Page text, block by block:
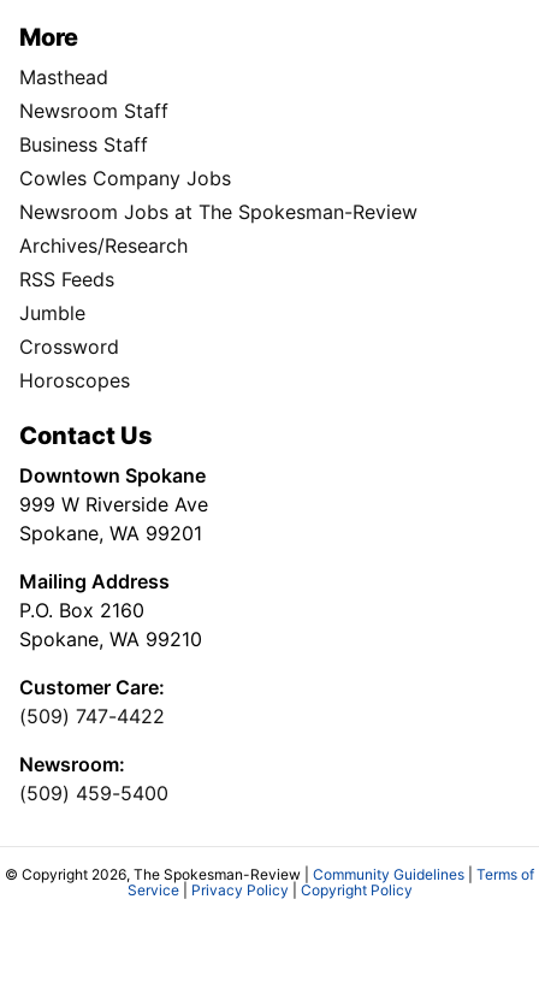
More
Masthead
Newsroom Staff
Business Staff
Cowles Company Jobs
Newsroom Jobs at The Spokesman-Review
Archives/Research
RSS Feeds
Jumble
Crossword
Horoscopes
Contact Us
Downtown Spokane
999 W Riverside Ave
Spokane, WA 99201
Mailing Address
P.O. Box 2160
Spokane, WA 99210
Customer Care:
(509) 747-4422
Newsroom:
(509) 459-5400
© Copyright 2026, The Spokesman-Review | Community Guidelines
Terms of
Service| Privacy Policy Copyright Policy